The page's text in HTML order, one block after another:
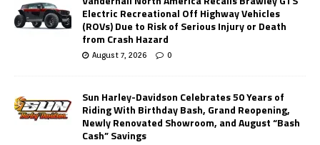
Electric Recreational Off Highway Vehicles
(ROVs) Due to Risk of Serious Injury or Death
from Crash Hazard
August 7, 2026 0
Sun Harley-Davidson Celebrates 50 Years of
Riding With Birthday Bash, Grand Reopening,
Newly Renovated Showroom, and August “Bash
Cash” Savings